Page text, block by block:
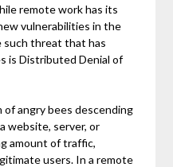
remote work has its
vulnerabilities in the
such threat that has
is Distributed Denial of
of angry bees descending
website, server, or
amount of traffic,
users. In a remote